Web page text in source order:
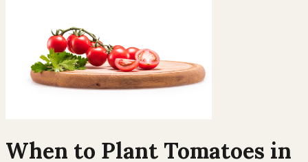
When to Plant Tomatoes in